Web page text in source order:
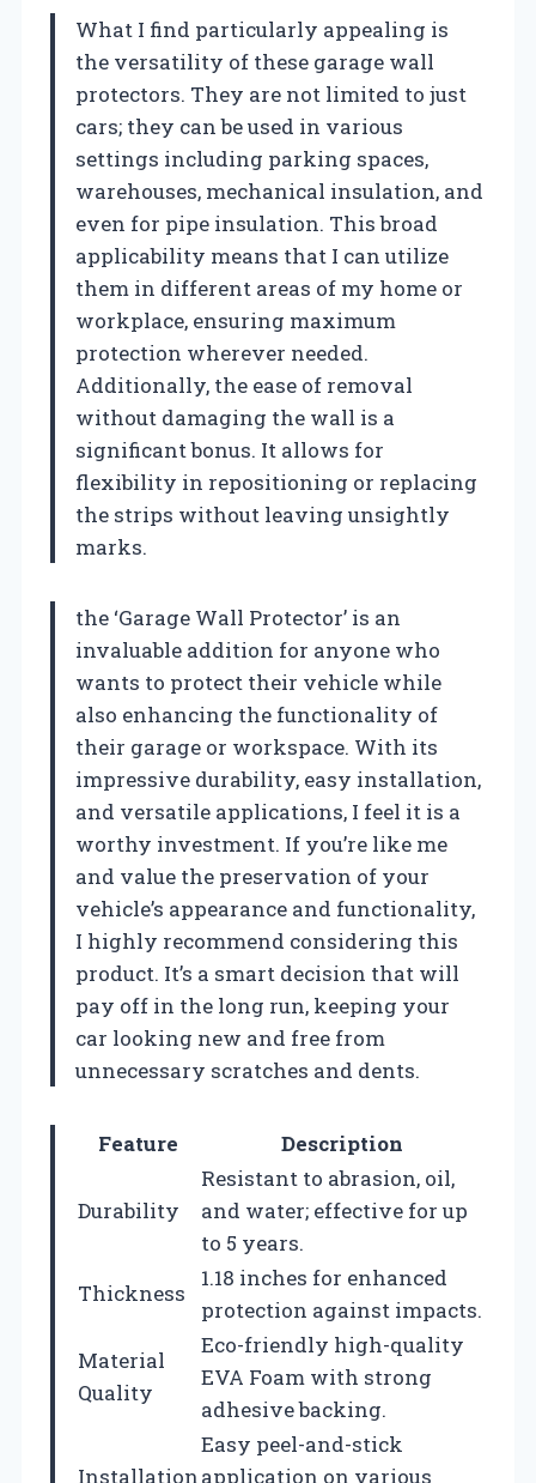
What I find particularly appealing is
the versatility of these garage wall
protectors. They are not limited to just
cars; they can be used in various
settings including parking spaces,
warehouses, mechanical insulation, and
even for pipe insulation. This broad
applicability means that I can utilize
them in different areas of my home or
workplace, ensuring maximum
protection wherever needed.
Additionally, the ease of removal
without damaging the wall is a
significant bonus. It allows for
flexibility in repositioning or replacing
the strips without leaving unsightly
marks.
the ‘Garage Wall Protector’ is an
invaluable addition for anyone who
wants to protect their vehicle while
also enhancing the functionality of
their garage or workspace. With its
impressive durability, easy installation,
and versatile applications, I feel it is a
worthy investment. If you’re like me
and value the preservation of your
vehicle’s appearance and functionality,
I highly recommend considering this
product. It’s a smart decision that will
pay off in the long run, keeping your
car looking new and free from
unnecessary scratches and dents.
Feature Description
Durability
Resistant to abrasion, oil,
and water; effective for up
to 5 years.
Thickness
1.18 inches for enhanced
protection against impacts.
Material
Quality
Eco-friendly high-quality
EVA Foam with strong
adhesive backing.
Installation
Easy peel-and-stick
application on various